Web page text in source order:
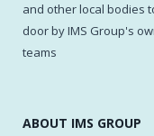
and other local bodies
door by IMS Group's
teams
ABOUT IMS GROUP